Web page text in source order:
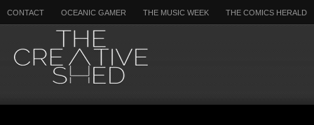
CONTACT OCEANIC GAMER THE MUSIC WEEK THE COMICS HERALD